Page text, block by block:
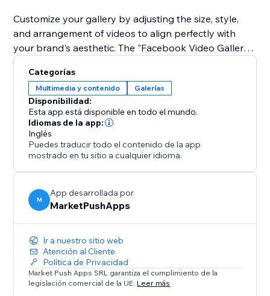
Customize your gallery by adjusting the size, style,
and arrangement of videos to align perfectly with
your brand's aesthetic. The "Facebook Video Gallery"
presence on your site, captivating your audience with
high-quality video content that drives engagement
Categorías
Multimedia y contenido Galerías
Disponibilidad:
Esta app está disponible en todo el mundo.
Idiomas de la app:
Inglés
Puedes traducir todo el contenido de la app
mostrado en tu sitio a cualquier idioma.
M
App desarrollada por
MarketPushApps
Ir a nuestro sitio web
Atención al Cliente
Política de Privacidad
Market Push Apps SRL garantiza el cumplimiento de la
legislación comercial de la UE. Leer más